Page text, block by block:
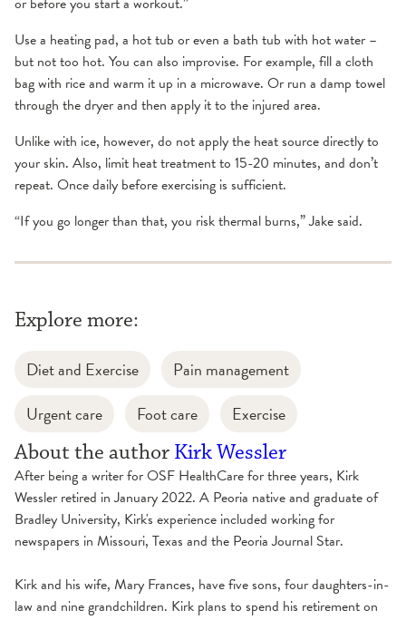
Use a heating pad, a hot tub or even a bath tub with hot water –
but not too hot. You can also improvise. For example, fill a cloth
bag with rice and warm it up in a microwave. Or run a damp towel
through the dryer and then apply it to the injured area.
Unlike with ice, however, do not apply the heat source directly to
your skin. Also, limit heat treatment to 15-20 minutes, and don’t
repeat. Once daily before exercising is sufficient.
“If you go longer than that, you risk thermal burns,” Jake said.
Explore more:
Diet and Exercise
Pain management
Urgent care
Foot care Exercise
About the author Kirk Wessler
After being a writer for OSF HealthCare for three years, Kirk
Wessler retired in January 2022. A Peoria native and graduate of
Bradley University, Kirk's experience included working for
newspapers in Missouri, Texas and the Peoria Journal Star.
Kirk and his wife, Mary Frances, have five sons, four daughters-in-
law and nine grandchildren. Kirk plans to spend his retirement on